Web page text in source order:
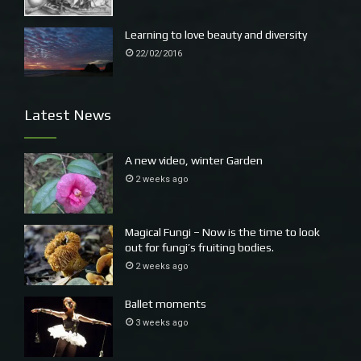
Learning to love beauty and diversity
22/02/2016
Latest News
A new video, winter Garden
2 weeks ago
Magical Fungi – Now is the time to look
out for fungi’s fruiting bodies.
2 weeks ago
Ballet moments
3 weeks ago